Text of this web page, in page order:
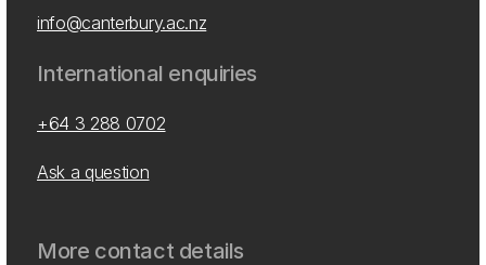
info@canterbury.ac.nz
International enquiries
+64 3 288 0702
Ask a question
More contact details